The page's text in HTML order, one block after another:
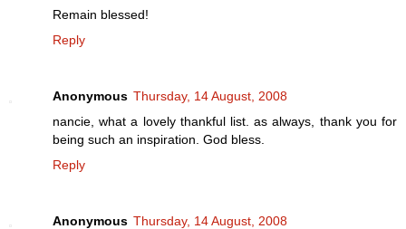
Remain blessed!
Reply
Anonymous Thursday, 14 August, 2008
nancie, what a lovely thankful list. as always, thank you for
being such an inspiration. God bless.
Reply
Anonymous Thursday, 14 August, 2008